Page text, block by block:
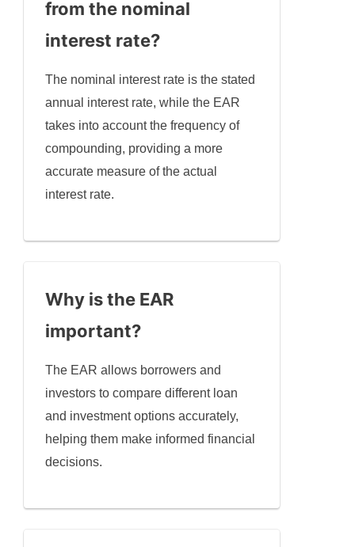
from the nominal
interest rate?
The nominal interest rate is the stated
annual interest rate, while the EAR
takes into account the frequency of
compounding, providing a more
accurate measure of the actual
interest rate.
Why is the EAR
important?
The EAR allows borrowers and
investors to compare different loan
and investment options accurately,
helping them make informed financial
decisions.